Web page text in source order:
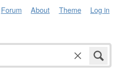
Forum About Theme Log in